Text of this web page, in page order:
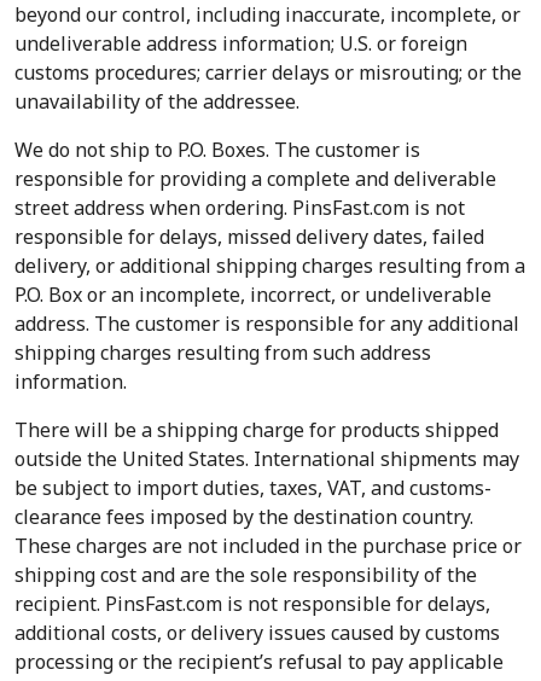
beyond our control, including inaccurate, incomplete, or
undeliverable address information; U.S. or foreign
customs procedures; carrier delays or misrouting; or the
unavailability of the addressee.
We do not ship to P.O. Boxes. The customer is
responsible for providing a complete and deliverable
street address when ordering. PinsFast.com is not
responsible for delays, missed delivery dates, failed
delivery, or additional shipping charges resulting from a
P.O. Box or an incomplete, incorrect, or undeliverable
address. The customer is responsible for any additional
shipping charges resulting from such address
information.
There will be a shipping charge for products shipped
outside the United States. International shipments may
be subject to import duties, taxes, VAT, and customs-
clearance fees imposed by the destination country.
These charges are not included in the purchase price or
shipping cost and are the sole responsibility of the
recipient. PinsFast.com is not responsible for delays,
additional costs, or delivery issues caused by customs
processing or the recipient’s refusal to pay applicable